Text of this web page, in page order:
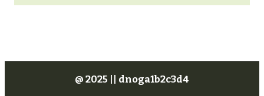
@ 2025 || dnoga1b2c3d4